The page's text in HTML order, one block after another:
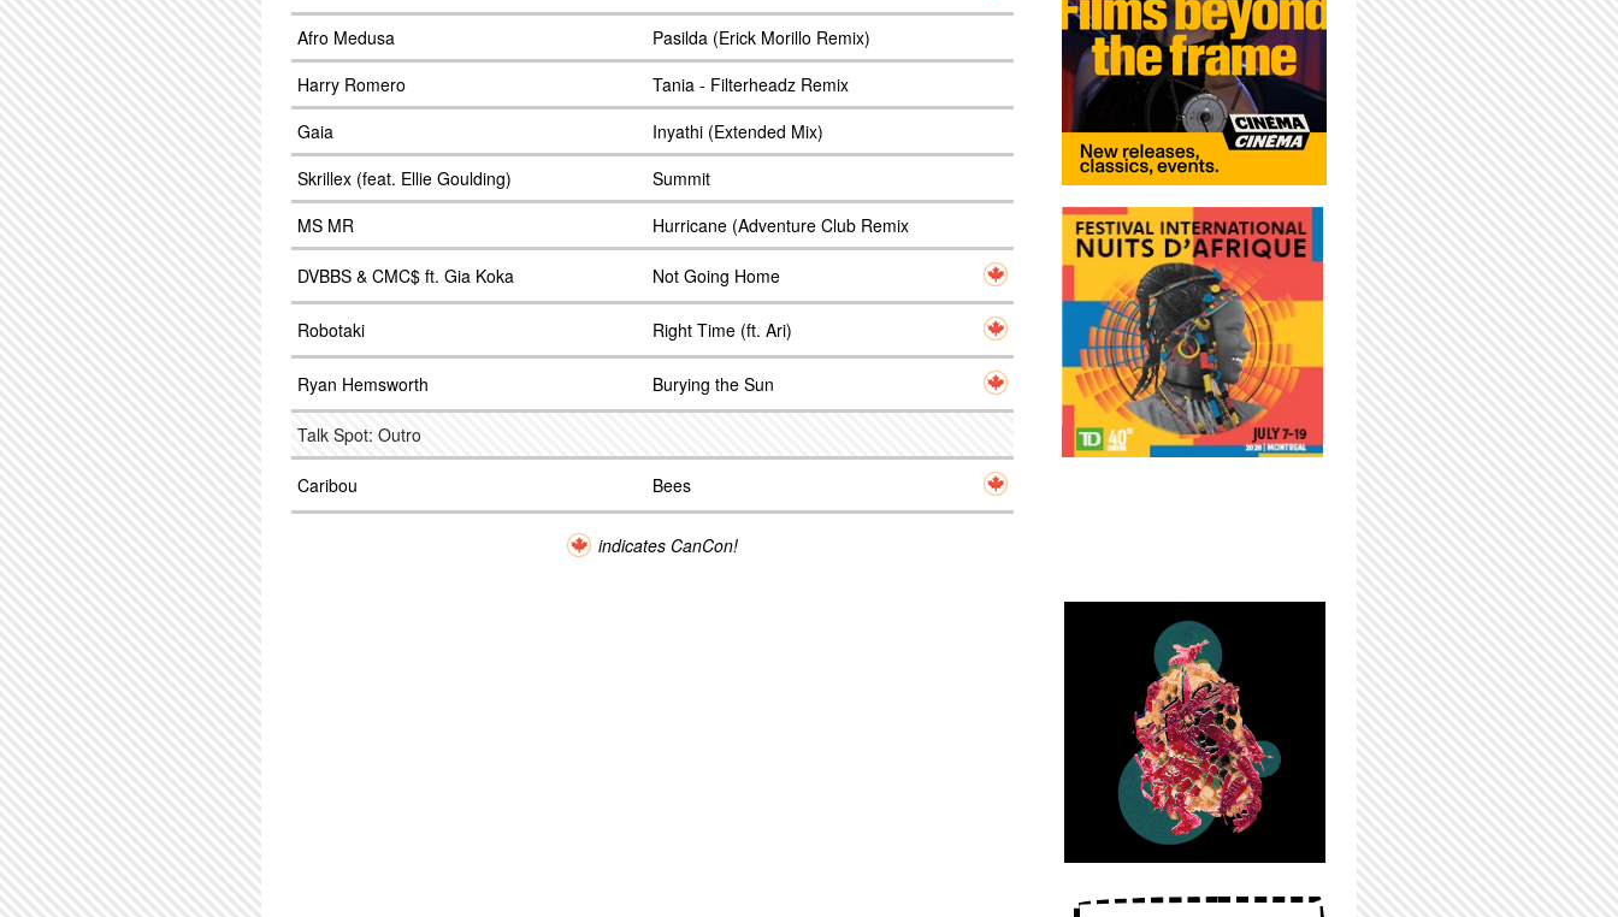
Afro Medusa
Pasilda (Erick Morillo Remix)
Harry Romero
Tania - Filterheadz Remix
Gaia
Inyathi (Extended Mix)
Skrillex (feat. Ellie Goulding)
Summit
MS MR
Hurricane (Adventure Club Remix
DVBBS & CMC$ ft. Gia Koka Not Going Home
Robotaki Right Time (ft. Ari)
Ryan Hemsworth Burying the Sun
Talk Spot: Outro
Caribou Bees
indicates CanCon!